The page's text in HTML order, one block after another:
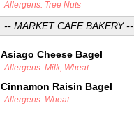
Allergens: Tree Nuts
-- MARKET CAFE BAKERY --
Asiago Cheese Bagel
Allergens: Milk, Wheat
Cinnamon Raisin Bagel
Allergens: Wheat